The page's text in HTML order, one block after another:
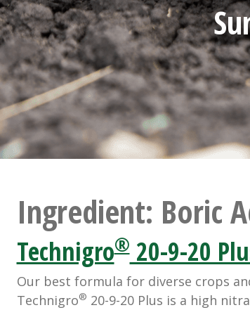
Ingredient: Boric
Technigro®20-9-20
Our best formula for diverse crops
Technigro® 20-9-20 Plus is a high